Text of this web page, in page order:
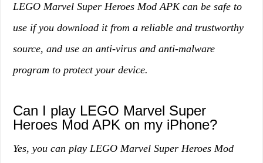
LEGO Marvel Super Heroes Mod APK can be safe to
use if you download it from a reliable and trustworthy
source, and use an anti-virus and anti-malware
program to protect your device.
Can I play LEGO Marvel Super
Heroes Mod APK on my iPhone?
Yes, you can play LEGO Marvel Super Heroes Mod